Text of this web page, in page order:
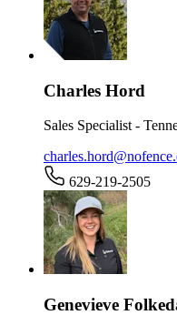
Charles Hord
Sales Specialist -
629-219-2505
Genevieve